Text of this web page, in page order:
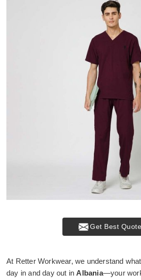
Get Best Quote
At Retter Workwear, we understand
day in and day out inAlbania—your